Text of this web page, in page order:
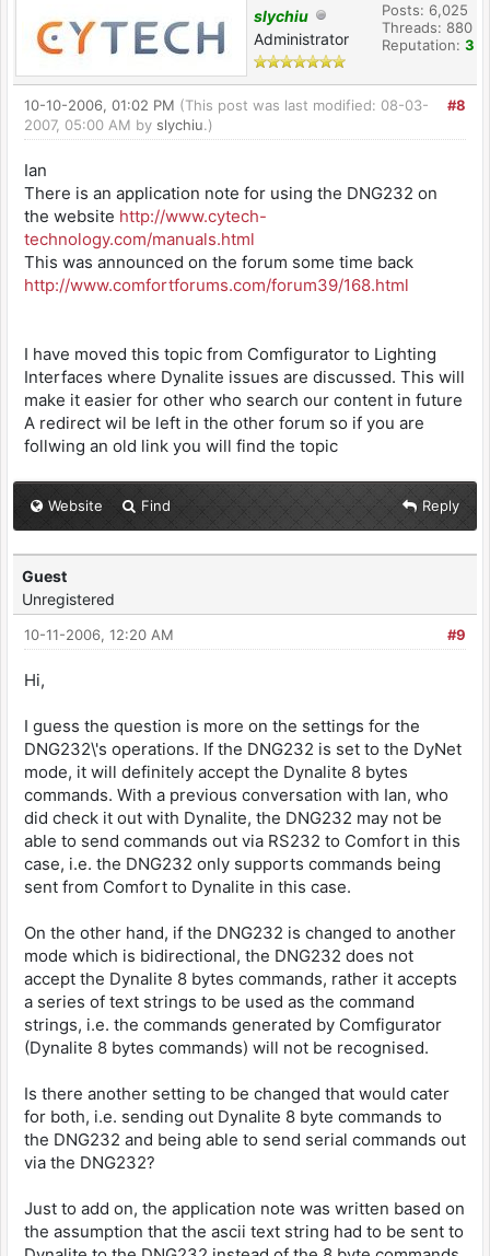
slychiu
Administrator
Posts: 6,025
Threads: 880
Reputation: 3
#8
10-10-2006, 01:02 PM (This post was last modified: 08-03-
2007, 05:00 AM by slychiu.)
Ian
There is an application note for using the DNG232 on
the website http://www.cytech-
technology.com/manuals.html
This was announced on the forum some time back
http://www.comfortforums.com/forum39/168.html
I have moved this topic from Comfigurator to Lighting
Interfaces where Dynalite issues are discussed. This will
make it easier for other who search our content in future
A redirect wil be left in the other forum so if you are
follwing an old link you will find the topic
Website Find Reply
Guest
Unregistered
#9
10-11-2006, 12:20 AM
Hi,
I guess the question is more on the settings for the
DNG232\'s operations. If the DNG232 is set to the DyNet
mode, it will definitely accept the Dynalite 8 bytes
commands. With a previous conversation with Ian, who
did check it out with Dynalite, the DNG232 may not be
able to send commands out via RS232 to Comfort in this
case, i.e. the DNG232 only supports commands being
sent from Comfort to Dynalite in this case.
On the other hand, if the DNG232 is changed to another
mode which is bidirectional, the DNG232 does not
accept the Dynalite 8 bytes commands, rather it accepts
a series of text strings to be used as the command
strings, i.e. the commands generated by Comfigurator
(Dynalite 8 bytes commands) will not be recognised.
Is there another setting to be changed that would cater
for both, i.e. sending out Dynalite 8 byte commands to
the DNG232 and being able to send serial commands out
via the DNG232?
Just to add on, the application note was written based on
the assumption that the ascii text string had to be sent to